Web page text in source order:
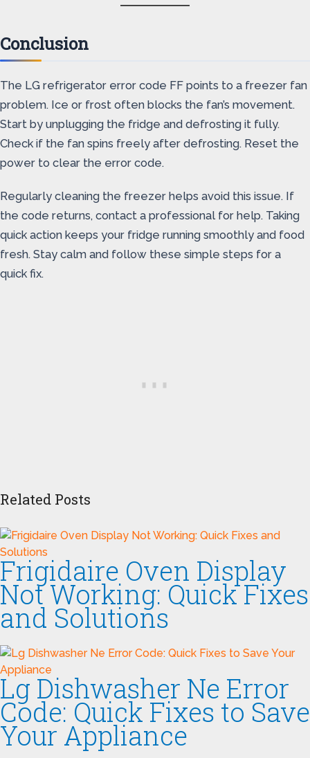
Conclusion
The LG refrigerator error code FF points to a freezer fan
problem. Ice or frost often blocks the fan’s movement.
Start by unplugging the fridge and defrosting it fully.
Check if the fan spins freely after defrosting. Reset the
power to clear the error code.
Regularly cleaning the freezer helps avoid this issue. If
the code returns, contact a professional for help. Taking
quick action keeps your fridge running smoothly and food
fresh. Stay calm and follow these simple steps for a
quick fix.
Related Posts
Frigidaire Oven Display
Not Working: Quick Fixes
and Solutions
Lg Dishwasher Ne Error
Code: Quick Fixes to Save
Your Appliance